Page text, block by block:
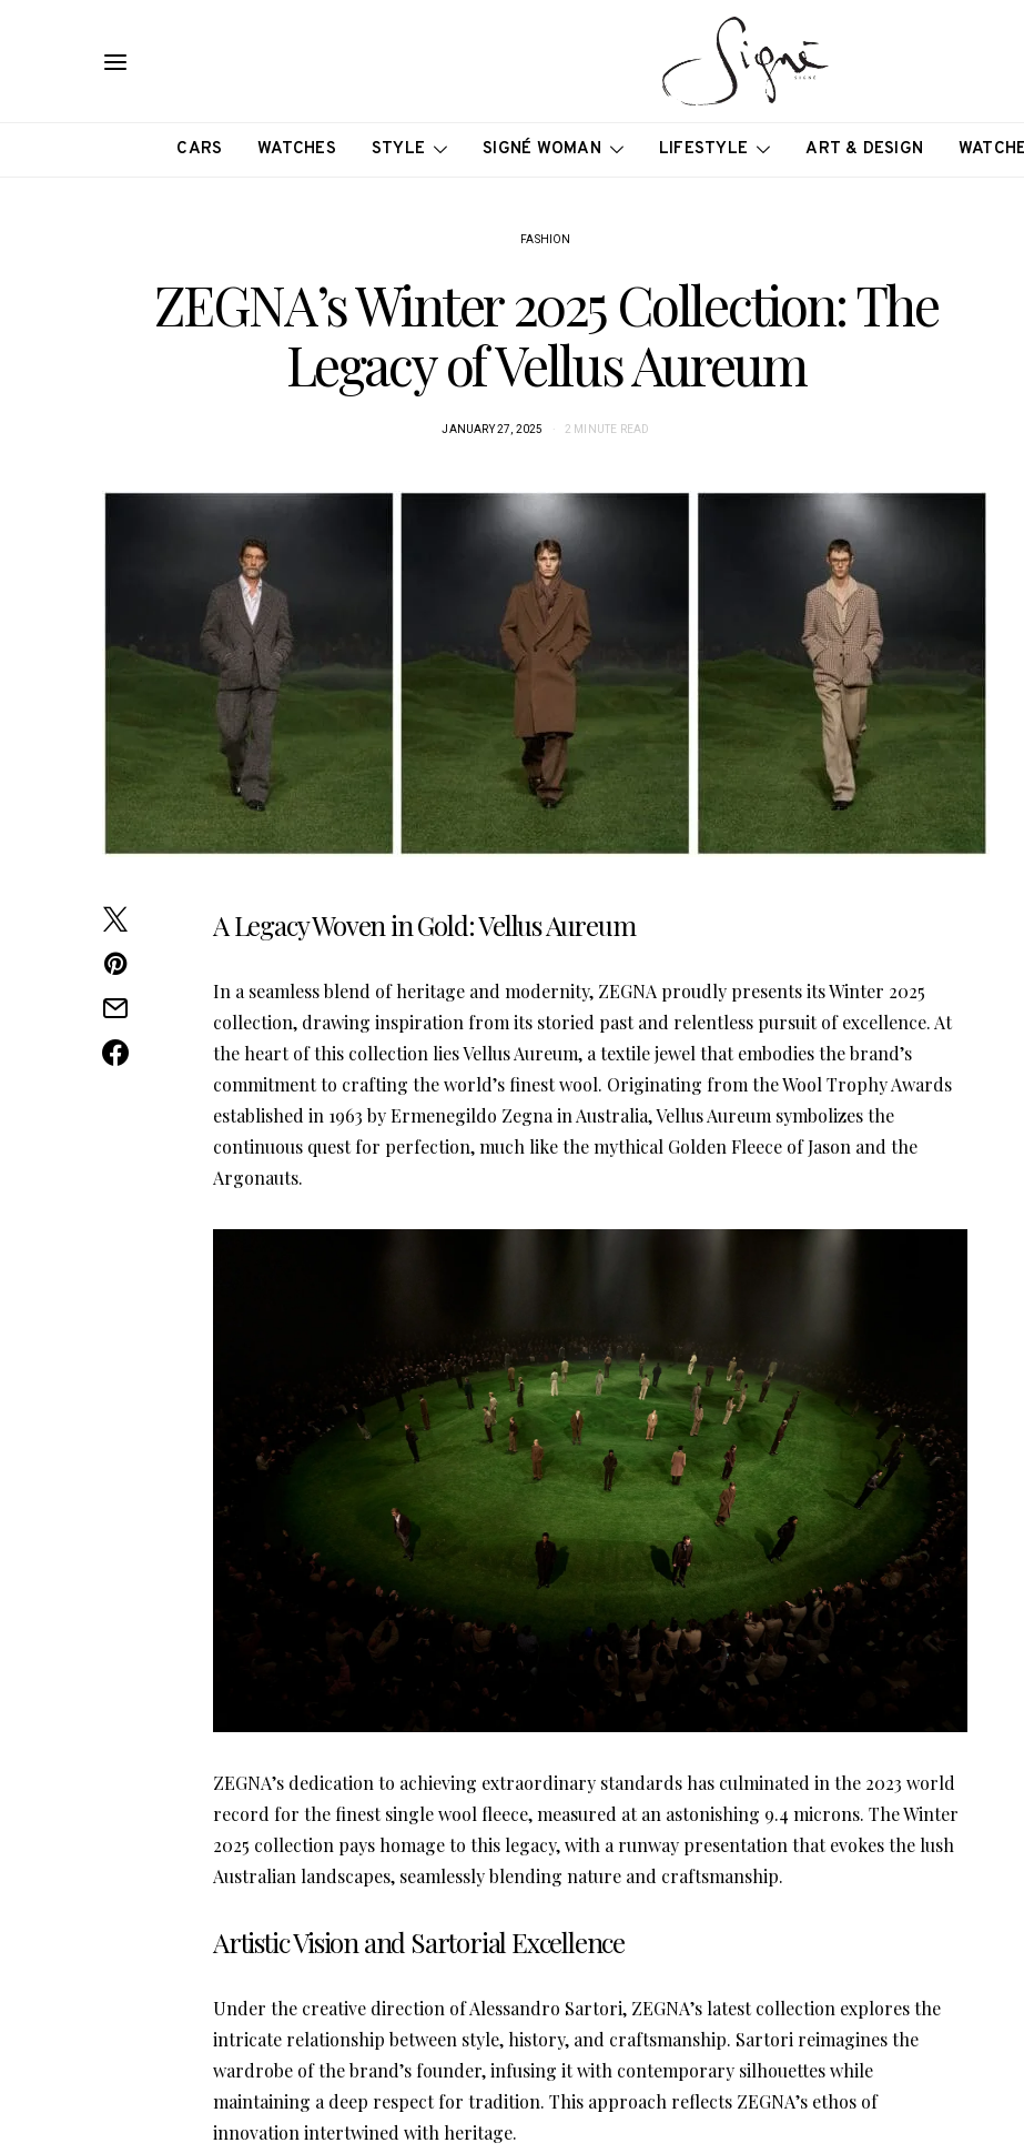
CARS WATCHES STYLE SIGNÉ WOMAN LIFESTYLE ART & DESIGN
FASHION
ZEGNA’s Winter 2025 Collection: The
Legacy of Vellus Aureum
JANUARY 27, 2025 2 MINUTE READ
A Legacy Woven in Gold: Vellus Aureum
In a seamless blend of heritage and modernity, ZEGNA proudly presents its Winter 2025
collection, drawing inspiration from its storied past and relentless pursuit of excellence. At
the heart of this collection lies Vellus Aureum, a textile jewel that embodies the brand’s
commitment to crafting the world’s finest wool. Originating from the Wool Trophy Awards
established in 1963 by Ermenegildo Zegna in Australia, Vellus Aureum symbolizes the
continuous quest for perfection, much like the mythical Golden Fleece of Jason and the
Argonauts.
ZEGNA’s dedication to achieving extraordinary standards has culminated in the 2023 world
record for the finest single wool fleece, measured at an astonishing 9.4 microns. The Winter
2025 collection pays homage to this legacy, with a runway presentation that evokes the lush
Australian landscapes, seamlessly blending nature and craftsmanship.
Artistic Vision and Sartorial Excellence
Under the creative direction of Alessandro Sartori, ZEGNA’s latest collection explores the
intricate relationship between style, history, and craftsmanship. Sartori reimagines the
wardrobe of the brand’s founder, infusing it with contemporary silhouettes while
maintaining a deep respect for tradition. This approach reflects ZEGNA’s ethos of
innovation intertwined with heritage.